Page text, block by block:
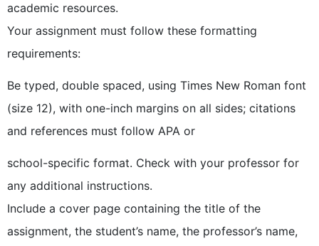
academic resources.
Your assignment must follow these formatting
requirements:
Be typed, double spaced, using Times New Roman font
(size 12), with one-inch margins on all sides; citations
and references must follow APA or
school-specific format. Check with your professor for
any additional instructions.
Include a cover page containing the title of the
assignment, the student’s name, the professor’s name,